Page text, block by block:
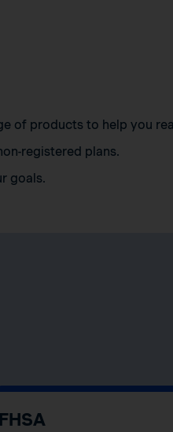
of products to help you
registered plans.
goals.
FHSA